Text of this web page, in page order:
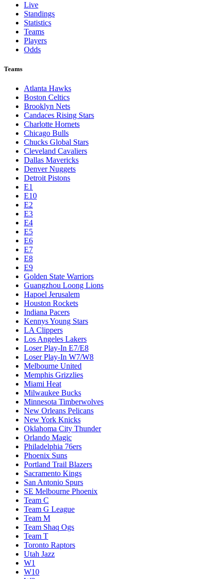
Live
Standings
Statistics
Teams
Players
Odds
Teams
Atlanta Hawks
Boston Celtics
Brooklyn Nets
Candaces Rising Stars
Charlotte Hornets
Chicago Bulls
Chucks Global Stars
Cleveland Cavaliers
Dallas Mavericks
Denver Nuggets
Detroit Pistons
E1
E10
E2
E3
E4
E5
E6
E7
E8
E9
Golden State Warriors
Guangzhou Loong Lions
Hapoel Jerusalem
Houston Rockets
Indiana Pacers
Kennys Young Stars
LA Clippers
Los Angeles Lakers
Loser Play-In E7/E8
Loser Play-In W7/W8
Melbourne United
Memphis Grizzlies
Miami Heat
Milwaukee Bucks
Minnesota Timberwolves
New Orleans Pelicans
New York Knicks
Oklahoma City Thunder
Orlando Magic
Philadelphia 76ers
Phoenix Suns
Portland Trail Blazers
Sacramento Kings
San Antonio Spurs
SE Melbourne Phoenix
Team C
Team G League
Team M
Team Shaq Ogs
Team T
Toronto Raptors
Utah Jazz
W1
W10